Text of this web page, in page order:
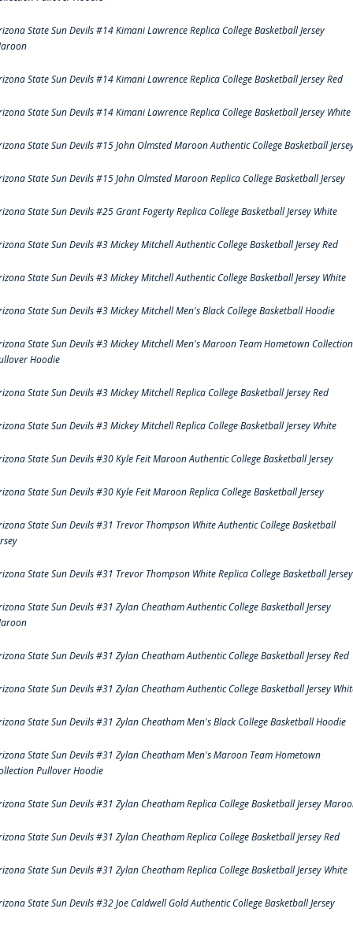
State Sun Devils #14 Kimani Lawrence Replica College Basketball Jersey
State Sun Devils #14 Kimani Lawrence Replica College Basketball Jersey Red
State Sun Devils #14 Kimani Lawrence Replica College Basketball Jersey White
State Sun Devils #15 John Olmsted Maroon Authentic College Basketball
State Sun Devils #15 John Olmsted Maroon Replica College Basketball Jersey
State Sun Devils #25 Grant Fogerty Replica College Basketball Jersey White
State Sun Devils #3 Mickey Mitchell Authentic College Basketball Jersey Red
State Sun Devils #3 Mickey Mitchell Authentic College Basketball Jersey White
State Sun Devils #3 Mickey Mitchell Men's Black College Basketball Hoodie
State Sun Devils #3 Mickey Mitchell Men's Maroon Team Hometown Collection
Hoodie
State Sun Devils #3 Mickey Mitchell Replica College Basketball Jersey Red
State Sun Devils #3 Mickey Mitchell Replica College Basketball Jersey White
State Sun Devils #30 Kyle Feit Maroon Authentic College Basketball Jersey
State Sun Devils #30 Kyle Feit Maroon Replica College Basketball Jersey
State Sun Devils #31 Trevor Thompson White Authentic College Basketball
State Sun Devils #31 Trevor Thompson White Replica College Basketball Jersey
State Sun Devils #31 Zylan Cheatham Authentic College Basketball Jersey
State Sun Devils #31 Zylan Cheatham Authentic College Basketball Jersey Red
State Sun Devils #31 Zylan Cheatham Authentic College Basketball Jersey
State Sun Devils #31 Zylan Cheatham Men's Black College Basketball Hoodie
State Sun Devils #31 Zylan Cheatham Men's Maroon Team Hometown
Pullover Hoodie
State Sun Devils #31 Zylan Cheatham Replica College Basketball Jersey
State Sun Devils #31 Zylan Cheatham Replica College Basketball Jersey Red
State Sun Devils #31 Zylan Cheatham Replica College Basketball Jersey White
State Sun Devils #32 Joe Caldwell Gold Authentic College Basketball Jersey